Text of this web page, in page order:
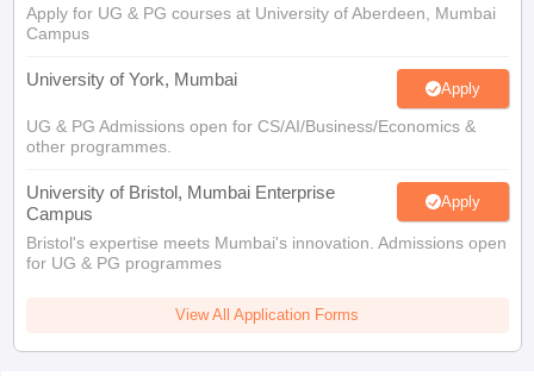
Apply for UG & PG courses at University of Aberdeen, Mumbai
Campus
University of York, Mumbai Apply
UG & PG Admissions open for CS/AI/Business/Economics &
other programmes.
University of Bristol, Mumbai Enterprise
Campus
Apply
Bristol's expertise meets Mumbai's innovation. Admissions open
for UG & PG programmes
View All Application Forms